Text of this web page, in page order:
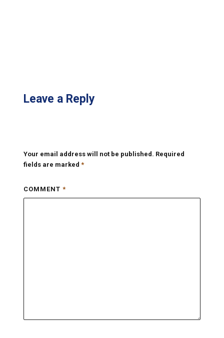
Leave a Reply
Your email address will not be published. Required
fields are marked*
COMMENT*